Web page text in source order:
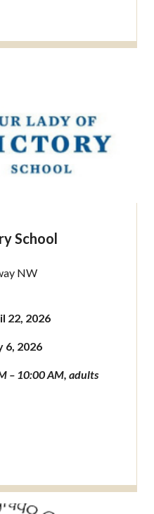
School
NW
22, 2026
6, 2026
– 10:00 AM, adults